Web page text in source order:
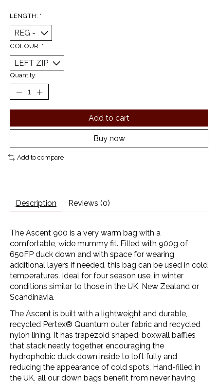
LENGTH: *
COLOUR: *
Quantity:
Add to cart
Buy now
Add to compare
Description Reviews (0)
The Ascent 900 is a very warm bag with a
comfortable, wide mummy fit. Filled with 900g of
650FP duck down and with space for wearing
additional layers if needed, this bag can be used in cold
temperatures. Ideal for four season use, in winter
conditions similar to those in the UK, New Zealand or
Scandinavia.
The Ascent is built with a lightweight and durable,
recycled Pertex® Quantum outer fabric and recycled
nylon lining. It has trapezoid shaped, boxwall baffles
that stack neatly together, encouraging the
hydrophobic duck down inside to loft fully and
reducing the appearance of cold spots. Hand-filled in
the UK, all our down bags benefit from never having